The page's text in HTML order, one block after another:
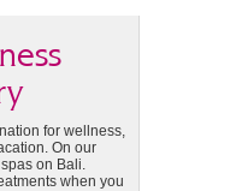
for wellness,
On our
on Bali.
when you